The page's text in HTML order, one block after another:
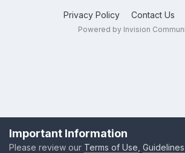
Privacy Policy Contact Us
Powered by Invision
Important Information
Please review our Terms of Use Guidelines